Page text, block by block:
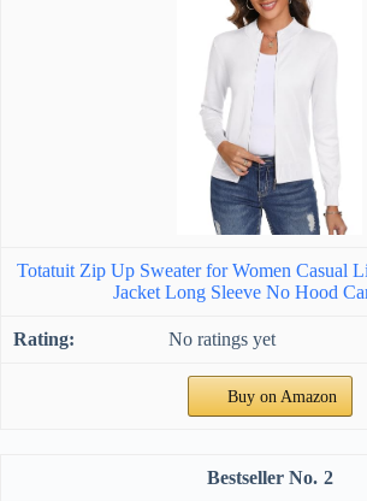
Totatuit Zip Up Sweater for Women Casual
Jacket Long Sleeve No Hood
No ratings yet
Buy on Amazon
2